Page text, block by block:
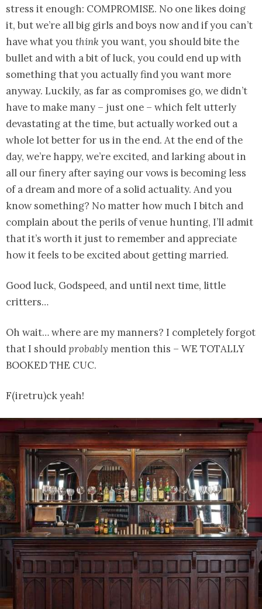
stress it enough: COMPROMISE. No one likes doing
it, but we’re all big girls and boys now and if you can’t
have what you think you want, you should bite the
bullet and with a bit of luck, you could end up with
something that you actually find you want more
anyway. Luckily, as far as compromises go, we didn’t
have to make many – just one – which felt utterly
devastating at the time, but actually worked out a
whole lot better for us in the end. At the end of the
day, we’re happy, we’re excited, and larking about in
all our finery after saying our vows is becoming less
of a dream and more of a solid actuality. And you
know something? No matter how much I bitch and
complain about the perils of venue hunting, I’ll admit
that it’s worth it just to remember and appreciate
how it feels to be excited about getting married.
Good luck, Godspeed, and until next time, little
critters…
Oh wait… where are my manners? I completely forgot
that I shouldprobably mention this – WE TOTALLY
BOOKED THE CUC.
F(iretru)ck yeah!